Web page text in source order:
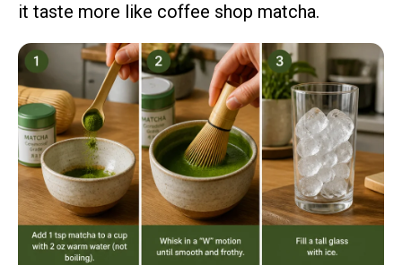
it taste more like coffee shop matcha.